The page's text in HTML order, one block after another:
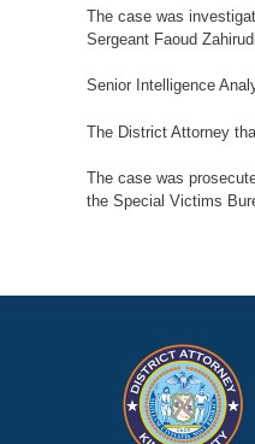
The case was
Sergeant Faoud
Senior Intelligence
The District Attorney
The case was
the Special Victims